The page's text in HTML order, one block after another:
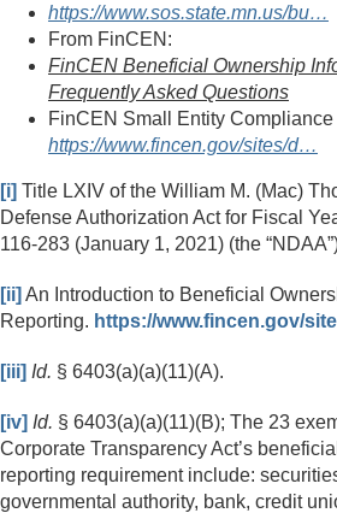
https://www.sos.state.mn.us/bu…
From FinCEN:
FinCEN Beneficial Ownership
Frequently Asked Questions
FinCEN Small Entity Compliance
https://www.fincen.gov/sites/d…
[i] Title LXIV of the William M. (Mac)
Defense Authorization Act for Fiscal
116-283 (January 1, 2021) (the
[ii] An Introduction to Beneficial
Reporting. https://www.fincen.gov/
[iii] Id. § 6403(a)(a)(11)(A).
[iv] Id. § 6403(a)(a)(11)(B); The 23
Corporate Transparency Act’s
reporting requirement include:
governmental authority, bank, credit